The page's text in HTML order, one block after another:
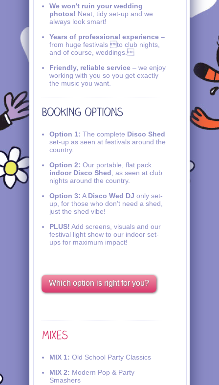
We won't ruin your wedding
photos! Neat, tidy set-up and we
always look smart!
Years of professional experience –
from huge festivals to club nights,
and of course, weddings.
Friendly, reliable service – we enjoy
working with you so you get exactly
the music you want.
Option 1: The complete Disco Shed
set-up as seen at festivals around the
country.
Option 2: Our portable, flat pack
indoor Disco Shed , as seen at club
nights around the country.
Option 3: A Disco Wed DJ only set-
up, for those who don’t need a shed,
just the shed vibe!
PLUS! Add screens, visuals and our
festival light show to our indoor set-
ups for maximum impact!
Which option is right for you?
MIX 1: Old School Party Classics
MIX 2: Modern Pop & Party
Smashers